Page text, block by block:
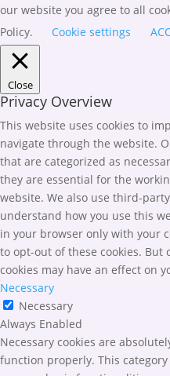
our website you agree to all
Policy.
Cookie settings
Close
Privacy Overview
This website uses cookies to
navigate through the website.
that are categorized as
they are essential for the
website. We also use third-
understand how you use this
in your browser only with your
to opt-out of these cookies. But
cookies may have an effect on
Necessary
Necessary
Always Enabled
Necessary cookies are
function properly. This